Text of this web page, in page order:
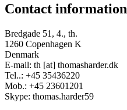
Contact information
Bredgade 51, 4., th.
1260 Copenhagen K
Denmark
E-mail: th [at] thomasharder.dk
Tel..: +45 35436220
Mob.: +45 23601201
Skype: thomas.harder59